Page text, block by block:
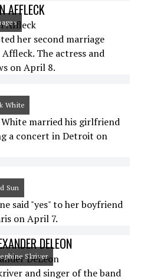
AFFLECK
her second marriage
The actress and
on April 8.
White
married his girlfriend
a concert in Detroit on
Sun
said "yes" to her boyfriend
on April 7.
DELEON
Skriver
and singer of the band